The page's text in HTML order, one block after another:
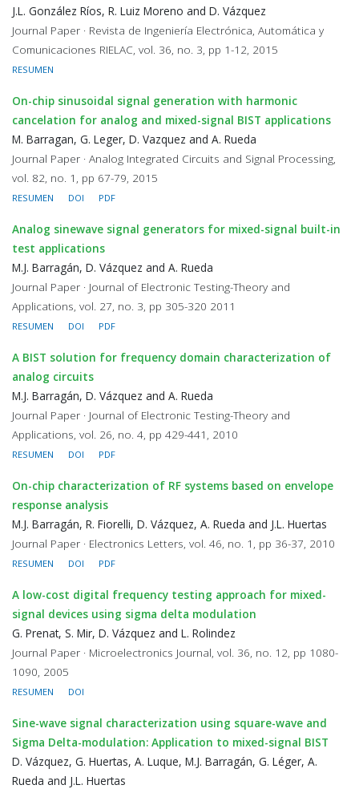
J.L. González Ríos, R. Luiz Moreno and D. Vázquez
Journal Paper · Revista de Ingeniería Electrónica, Automática y
Comunicaciones RIELAC, vol. 36, no. 3, pp 1-12, 2015
RESUMEN
On-chip sinusoidal signal generation with harmonic
cancelation for analog and mixed-signal BIST applications
M. Barragan, G. Leger, D. Vazquez and A. Rueda
Journal Paper · Analog Integrated Circuits and Signal Processing,
vol. 82, no. 1, pp 67-79, 2015
RESUMEN DOI PDF
Analog sinewave signal generators for mixed-signal built-in
test applications
M.J. Barragán, D. Vázquez and A. Rueda
Journal Paper · Journal of Electronic Testing-Theory and
Applications, vol. 27, no. 3, pp 305-320 2011
RESUMEN DOI PDF
A BIST solution for frequency domain characterization of
analog circuits
M.J. Barragán, D. Vázquez and A. Rueda
Journal Paper · Journal of Electronic Testing-Theory and
Applications, vol. 26, no. 4, pp 429-441, 2010
RESUMEN DOI PDF
On-chip characterization of RF systems based on envelope
response analysis
M.J. Barragán, R. Fiorelli, D. Vázquez, A. Rueda and J.L. Huertas
Journal Paper · Electronics Letters, vol. 46, no. 1, pp 36-37, 2010
RESUMEN DOI PDF
A low-cost digital frequency testing approach for mixed-
signal devices using sigma delta modulation
G. Prenat, S. Mir, D. Vázquez and L. Rolindez
Journal Paper · Microelectronics Journal, vol. 36, no. 12, pp 1080-
1090, 2005
RESUMEN DOI
Sine-wave signal characterization using square-wave and
Sigma Delta-modulation: Application to mixed-signal BIST
D. Vázquez, G. Huertas, A. Luque, M.J. Barragán, G. Léger, A.
Rueda and J.L. Huertas